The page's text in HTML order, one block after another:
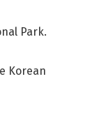
Park.
Korean